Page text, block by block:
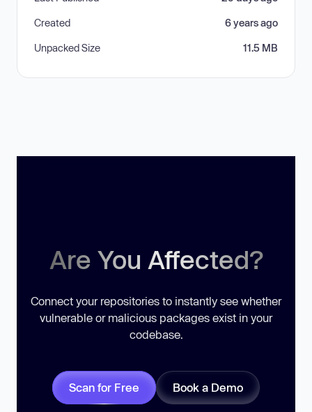
Created 6 years ago
Unpacked Size 11.5 MB
Are You Affected?
Connect your repositories to instantly see whether
vulnerable or malicious packages exist in your
codebase.
Scan for Free Book a Demo